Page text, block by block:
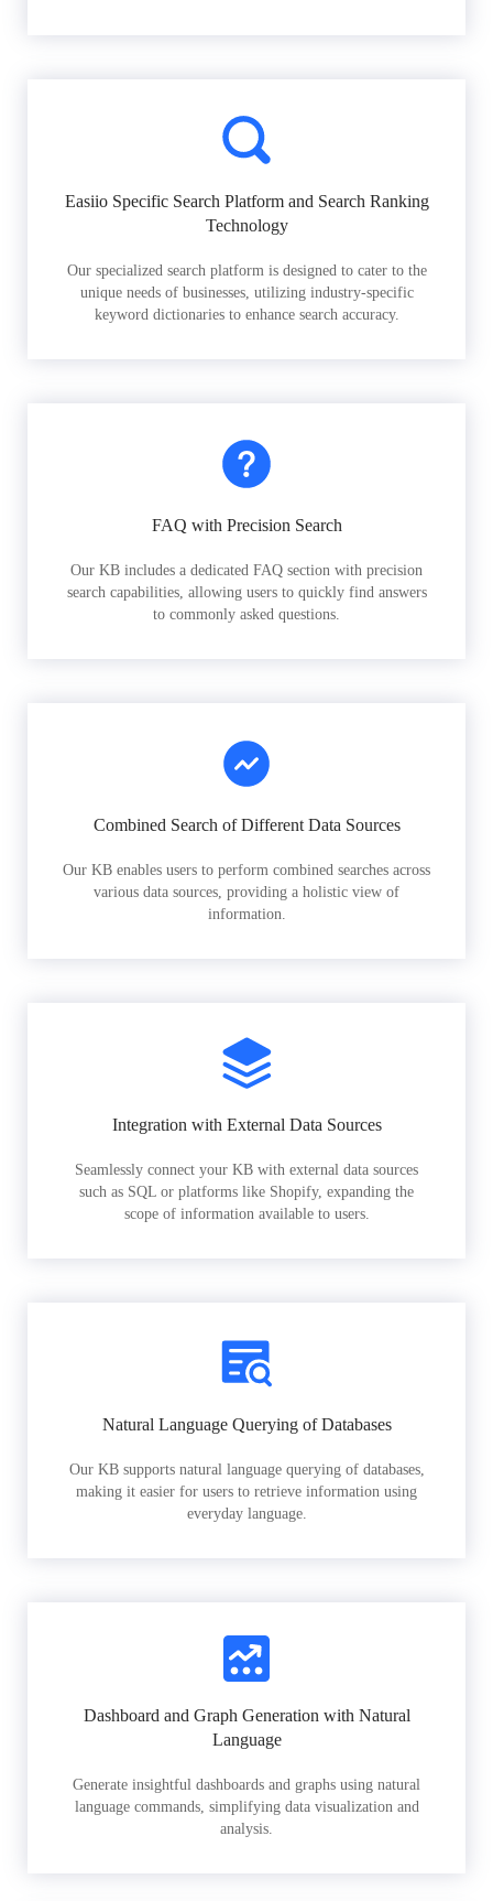
Easiio Specific Search Platform and Search Ranking
Technology
Our specialized search platform is designed to cater to the
unique needs of businesses, utilizing industry-specific
keyword dictionaries to enhance search accuracy.
FAQ with Precision Search
Our KB includes a dedicated FAQ section with precision
search capabilities, allowing users to quickly find answers
to commonly asked questions.
Combined Search of Different Data Sources
Our KB enables users to perform combined searches across
various data sources, providing a holistic view of
information.
Integration with External Data Sources
Seamlessly connect your KB with external data sources
such as SQL or platforms like Shopify, expanding the
scope of information available to users.
Natural Language Querying of Databases
Our KB supports natural language querying of databases,
making it easier for users to retrieve information using
everyday language.
Dashboard and Graph Generation with Natural
Language
Generate insightful dashboards and graphs using natural
language commands, simplifying data visualization and
analysis.